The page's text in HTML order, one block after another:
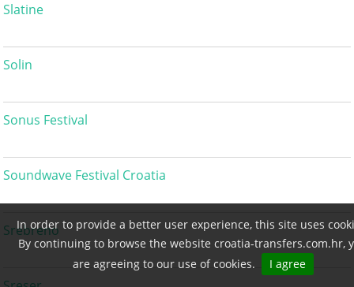
In order to provide a better user experience, this site uses
By continuing to browse the website croatia-transfers.com.hr,
are agreeing to our use of cookies.
I agree
Slatine
Solin
Sonus Festival
Soundwave Festival Croatia
Srebreno